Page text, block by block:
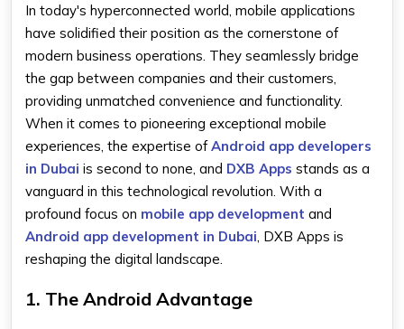
In today's hyperconnected world, mobile applications
have solidified their position as the cornerstone of
modern business operations. They seamlessly bridge
the gap between companies and their customers,
providing unmatched convenience and functionality.
When it comes to pioneering exceptional mobile
experiences, the expertise ofAndroid app developers
in Dubai is second to none, and DXB Apps stands as a
vanguard in this technological revolution. With a
profound focus on mobile app development and
Android app development in Dubai , DXB Apps is
reshaping the digital landscape.
1. The Android Advantage